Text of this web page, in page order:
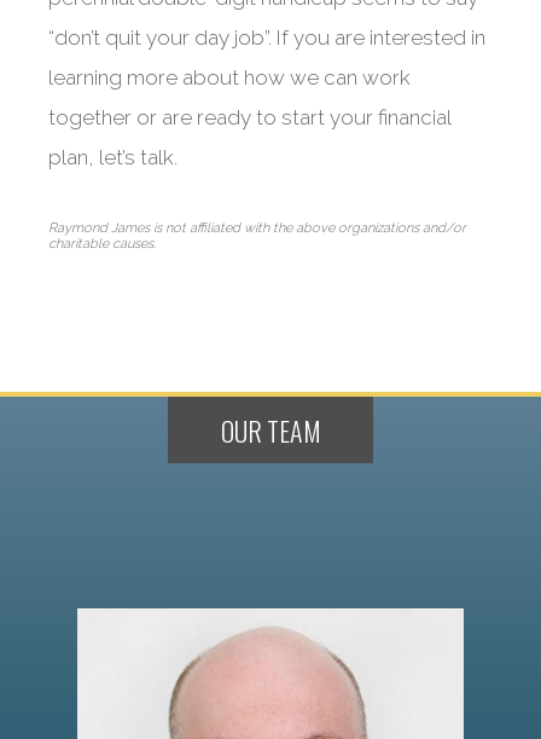
“don’t quit your day job”. If you are interested in
learning more about how we can work
together or are ready to start your financial
plan, let’s talk.
Raymond James is not affiliated with the above organizations and/or
charitable causes.
OUR TEAM